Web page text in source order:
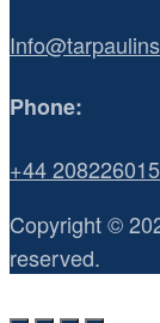
Phone:
+44
Copyright ©
reserved.